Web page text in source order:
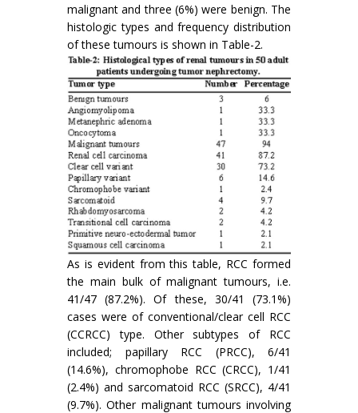
malignant and three (6%) were benign. The
histologic types and frequency distribution
of these tumours is shown in Table-2.
As is evident from this table, RCC formed
the main bulk of malignant tumours, i.e.
41/47 (87.2%). Of these, 30/41 (73.1%)
cases were of conventional/clear cell RCC
(CCRCC) type. Other subtypes of RCC
included; papillary RCC (PRCC), 6/41
(14.6%), chromophobe RCC (CRCC), 1/41
(2.4%) and sarcomatoid RCC (SRCC), 4/41
(9.7%). Other malignant tumours involving